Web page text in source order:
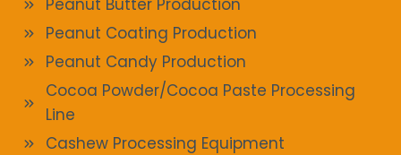
Peanut Butter Production
Peanut Coating Production
Peanut Candy Production
Cocoa Powder/Cocoa Paste Processing
Line
Cashew Processing Equipment